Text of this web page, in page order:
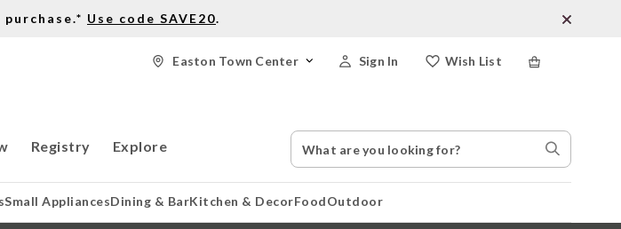
Use code SAVE20.
Wish List
Sign In
Easton Town Center
Registry Explore
Search
Catalog
Search
Stores
Small AppliancesDining & BarKitchen & DecorFoodOutdoor